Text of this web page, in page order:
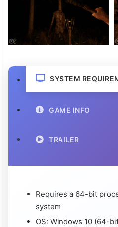
SYSTEM
GAME INFO
TRAILER
Requires a 64-bit
system
OS: Windows 10 (64-